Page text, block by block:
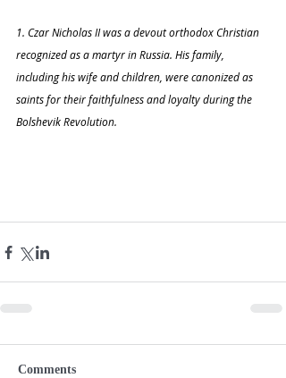
1. Czar Nicholas II was a devout orthodox Christian
recognized as a martyr in Russia. His family,
including his wife and children, were canonized as
saints for their faithfulness and loyalty during the
Bolshevik Revolution.
Comments